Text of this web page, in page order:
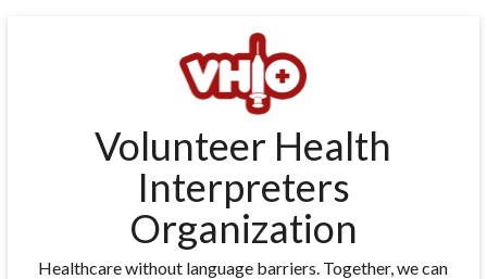
Volunteer Health
Interpreters
Organization
Healthcare without language barriers. Together, we can